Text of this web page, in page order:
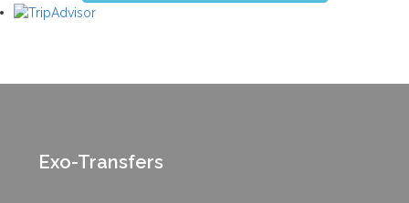
Exo-Transfers